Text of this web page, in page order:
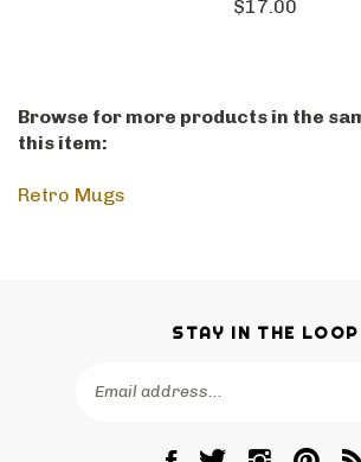
$17.00
Browse for more products in the
this item:
Retro Mugs
STAY IN THE LOOP